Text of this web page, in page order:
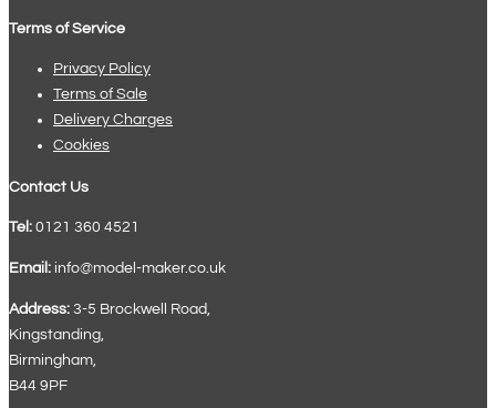
Terms of Service
Privacy Policy
Terms of Sale
Delivery Charges
Cookies
Contact Us
Tel: 0121 360 4521
Email: info@model-maker.co.uk
Address: 3-5 Brockwell Road,
Kingstanding,
Birmingham,
B44 9PF